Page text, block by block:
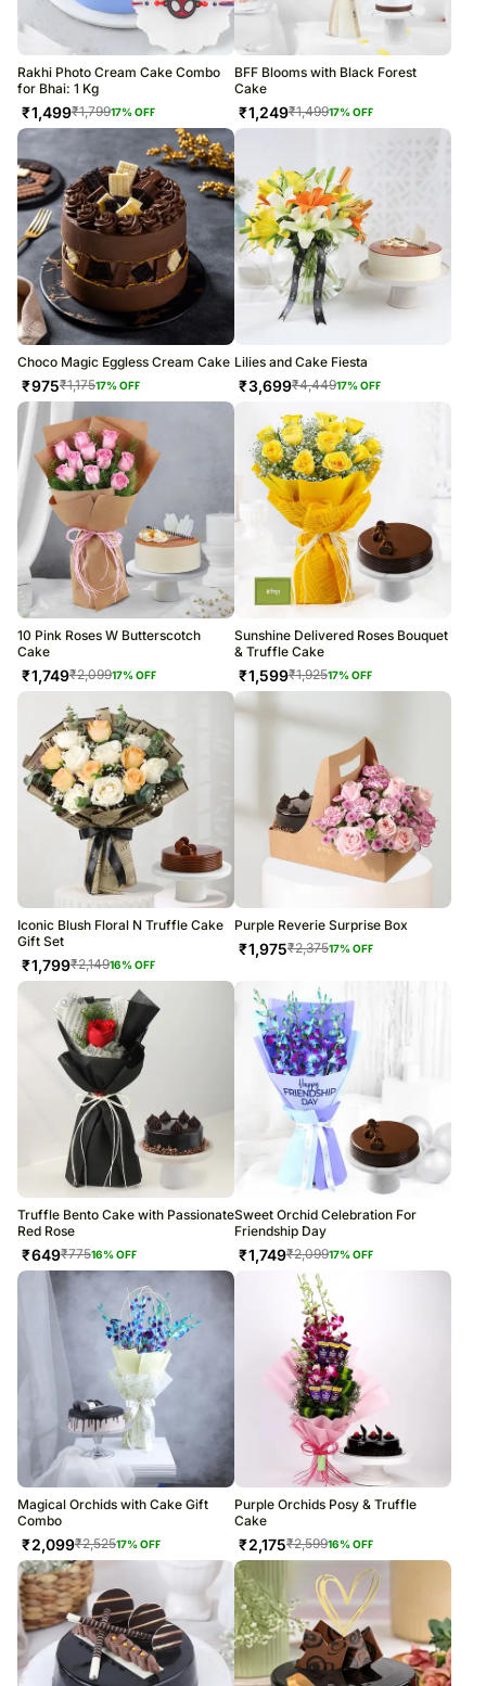
Rakhi Photo Cream Cake Combo
for Bhai: 1 Kg
₹1,499₹1,79917% OFF
BFF Blooms with Black Forest
Cake
₹1,249₹1,49917% OFF
Choco Magic Eggless Cream Cake
₹975₹1,17517% OFF
Lilies and Cake Fiesta
₹3,699₹4,44917% OFF
10 Pink Roses W Butterscotch
Cake
₹1,749₹2,09917% OFF
Sunshine Delivered Roses Bouquet
& Truffle Cake
₹1,599₹1,92517% OFF
Iconic Blush Floral N Truffle Cake
Gift Set
₹1,799₹2,14916% OFF
Purple Reverie Surprise Box
₹1,975₹2,37517% OFF
Truffle Bento Cake with Passionate
Red Rose
₹649₹77516% OFF
Sweet Orchid Celebration For
Friendship Day
₹1,749₹2,09917% OFF
Magical Orchids with Cake Gift
Combo
₹2,099₹2,52517% OFF
Purple Orchids Posy & Truffle
Cake
₹2,175₹2,59916% OFF